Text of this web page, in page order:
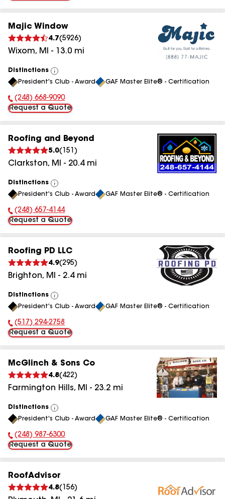
Majic Window
4.7(5926)
Wixom, MI - 13.0 mi
Distinctions
View
All
President's Club - Award GAF Master Elite® - Certification
Phone Number:
(248) 668-9090
Request a Quote
Roofing and Beyond
5.0( 151 )
Clarkston, MI - 20.4mi
Distinctions
View
All
President's Club - Award GAF Master Elite® - Certification
Phone Number:
(248) 657-4144
Request a Quote
Roofing PD LLC
4.9(295)
Brighton, MI - 2.4mi
Distinctions
View
All
President's Club - Award GAF Master Elite® - Certification
Phone Number:
(517) 294-2758
Request a Quote
McGlinch & Sons Co
4.8( 422)
Farmington Hills, MI - 23.2 mi
Distinctions
View
All
President's Club - Award GAF Master Elite® - Certification
Phone Number:
(248) 987-6300
Request a Quote
RoofAdvisor
4.8( 156)